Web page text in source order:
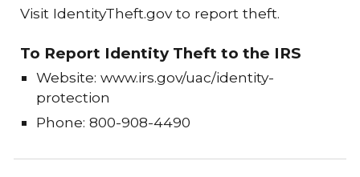
Visit IdentityTheft.gov to report theft.
To Report Identity Theft to the IRS
Website: www.irs.gov/uac/identity-
protection
Phone: 800-908-4490